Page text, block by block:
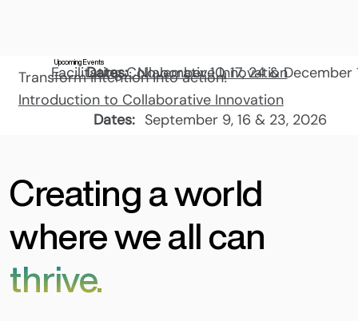
Creating a world
where we all can
thrive.
Introduction to Collaborative Innovation
Dates: September 9, 16 & 23, 2026
Transform intention into action!
Upcoming Events
Facilitating Collaborative Innovation
Dates: November 10, 17, 24 & December